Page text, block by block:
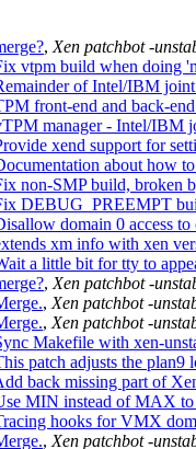
, Xen patchbot -
vtpm build when doing
of Intel/IBM
front-end and back-
manager - Intel/IBM
xend support for
about how
non-SMP build, broken
DEBUG_PREEMPT
domain 0 access to
xm info with xen
a little bit for tty to
, Xen patchbot -
, Xen patchbot -
, Xen patchbot -
Makefile with xen-
patch adjusts the plan9
back missing part of
MIN instead of MAX
hooks for VMX
, Xen patchbot -